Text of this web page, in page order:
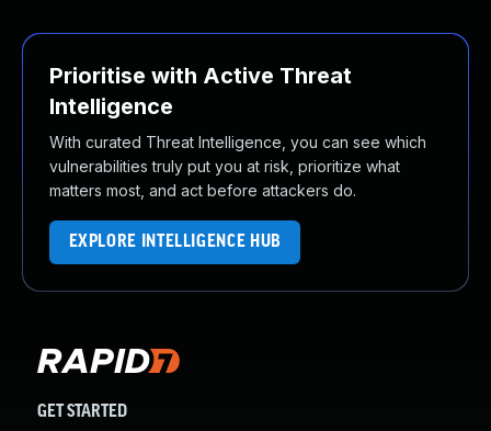
Prioritise with Active Threat
Intelligence
With curated Threat Intelligence, you can see which
vulnerabilities truly put you at risk, prioritize what
matters most, and act before attackers do.
EXPLORE INTELLIGENCE HUB
GET STARTED